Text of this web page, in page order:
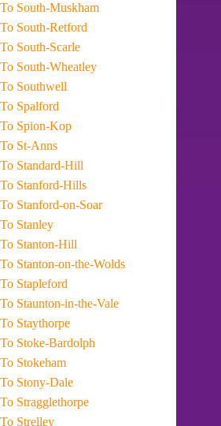
To South-Muskham
To South-Retford
To South-Scarle
To South-Wheatley
To Southwell
To Spalford
To Spion-Kop
To St-Anns
To Standard-Hill
To Stanford-Hills
To Stanford-on-Soar
To Stanley
To Stanton-Hill
To Stanton-on-the-Wolds
To Stapleford
To Staunton-in-the-Vale
To Staythorpe
To Stoke-Bardolph
To Stokeham
To Stony-Dale
To Stragglethorpe
To Strelley